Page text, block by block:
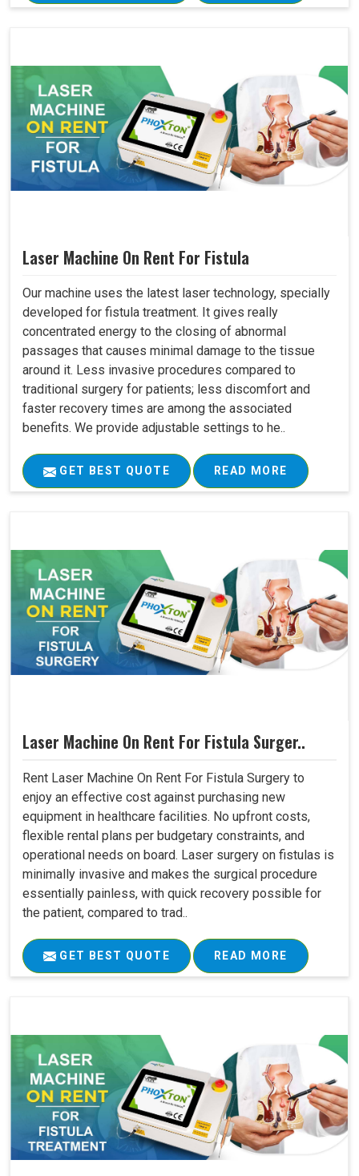
Laser Machine On Rent For Fistula
Our machine uses the latest laser technology, specially
developed for fistula treatment. It gives really
concentrated energy to the closing of abnormal
passages that causes minimal damage to the tissue
around it. Less invasive procedures compared to
traditional surgery for patients; less discomfort and
faster recovery times are among the associated
benefits. We provide adjustable settings to he..
GET BEST QUOTE READ MORE
Laser Machine On Rent For Fistula Surger..
Rent Laser Machine On Rent For Fistula Surgery to
enjoy an effective cost against purchasing new
equipment in healthcare facilities. No upfront costs,
flexible rental plans per budgetary constraints, and
operational needs on board. Laser surgery on fistulas is
minimally invasive and makes the surgical procedure
essentially painless, with quick recovery possible for
the patient, compared to trad..
GET BEST QUOTE READ MORE